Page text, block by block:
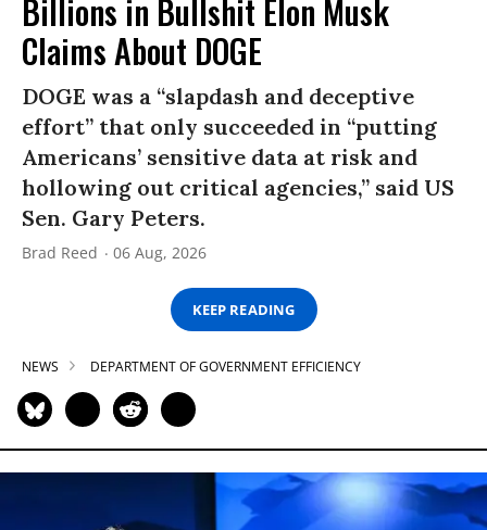
Billions in Bullshit Elon Musk
Claims About DOGE
DOGE was a “slapdash and deceptive
effort” that only succeeded in “putting
Americans’ sensitive data at risk and
hollowing out critical agencies,” said US
Sen. Gary Peters.
Brad Reed 06 Aug, 2026
KEEP READING
NEWS DEPARTMENT OF GOVERNMENT EFFICIENCY